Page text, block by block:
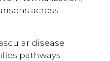
across
disease
pathways